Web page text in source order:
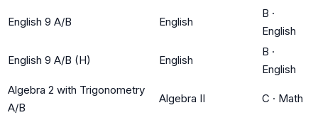
English 9 A/B English
B ·
English
English 9 A/B (H) English
B ·
English
Algebra 2 with Trigonometry
A/B
Algebra II C · Math